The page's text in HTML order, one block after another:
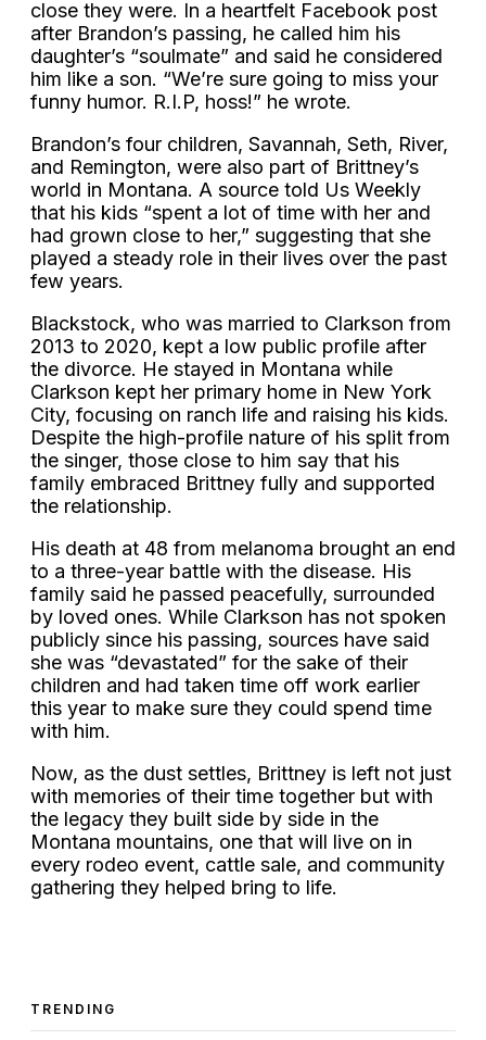
close they were. In a heartfelt Facebook post
after Brandon’s passing, he called him his
daughter’s “soulmate” and said he considered
him like a son. “We’re sure going to miss your
funny humor. R.I.P, hoss!” he wrote.
Brandon’s four children, Savannah, Seth, River,
and Remington, were also part of Brittney’s
world in Montana. A source told Us Weekly
that his kids “spent a lot of time with her and
had grown close to her,” suggesting that she
played a steady role in their lives over the past
few years.
Blackstock, who was married to Clarkson from
2013 to 2020, kept a low public profile after
the divorce. He stayed in Montana while
Clarkson kept her primary home in New York
City, focusing on ranch life and raising his kids.
Despite the high-profile nature of his split from
the singer, those close to him say that his
family embraced Brittney fully and supported
the relationship.
His death at 48 from melanoma brought an end
to a three-year battle with the disease. His
family said he passed peacefully, surrounded
by loved ones. While Clarkson has not spoken
publicly since his passing, sources have said
she was “devastated” for the sake of their
children and had taken time off work earlier
this year to make sure they could spend time
with him.
Now, as the dust settles, Brittney is left not just
with memories of their time together but with
the legacy they built side by side in the
Montana mountains, one that will live on in
every rodeo event, cattle sale, and community
gathering they helped bring to life.
TRENDING